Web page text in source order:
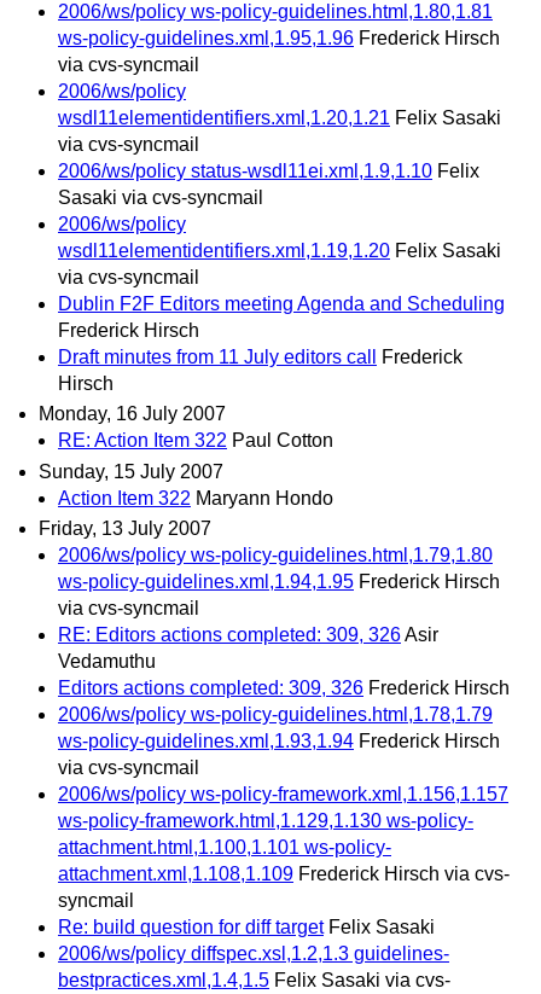
2006/ws/policy ws-policy-guidelines.html,1.80,1.81
ws-policy-guidelines.xml,1.95,1.96 Frederick Hirsch
via cvs-syncmail
2006/ws/policy
wsdl11elementidentifiers.xml,1.20,1.21 Felix Sasaki
via cvs-syncmail
2006/ws/policy status-wsdl11ei.xml,1.9,1.10 Felix
Sasaki via cvs-syncmail
2006/ws/policy
wsdl11elementidentifiers.xml,1.19,1.20 Felix Sasaki
via cvs-syncmail
Dublin F2F Editors meeting Agenda and Scheduling
Frederick Hirsch
Draft minutes from 11 July editors call
Frederick
Hirsch
Monday, 16 July 2007
RE: Action Item 322 Paul Cotton
Sunday, 15 July 2007
Action Item 322 Maryann Hondo
Friday, 13 July 2007
2006/ws/policy ws-policy-guidelines.html,1.79,1.80
ws-policy-guidelines.xml,1.94,1.95 Frederick Hirsch
via cvs-syncmail
RE: Editors actions completed: 309, 326Asir
Vedamuthu
Editors actions completed: 309, 326 Frederick Hirsch
2006/ws/policy ws-policy-guidelines.html,1.78,1.79
ws-policy-guidelines.xml,1.93,1.94 Frederick Hirsch
via cvs-syncmail
2006/ws/policy ws-policy-framework.xml,1.156,1.157
ws-policy-framework.html,1.129,1.130 ws-policy-
attachment.html,1.100,1.101 ws-policy-
attachment.xml,1.108,1.109 Frederick Hirsch via cvs-
syncmail
Re: build question for diff target Felix Sasaki
2006/ws/policy diffspec.xsl,1.2,1.3 guidelines-
bestpractices.xml,1.4,1.5 Felix Sasaki via cvs-